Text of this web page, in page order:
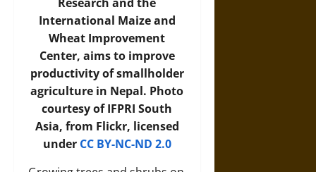
International Maize and
Wheat Improvement
Center, aims to improve
productivity of smallholder
agriculture in Nepal. Photo
courtesy of IFPRI South
Asia, from Flickr, licensed
under CC BY-NC-ND 2.0